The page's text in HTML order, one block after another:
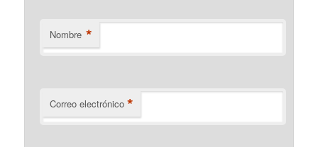
Nombre *
Correo electrónico *